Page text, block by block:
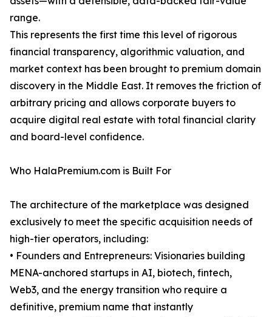
range.
This represents the first time this level of rigorous
financial transparency, algorithmic valuation, and
market context has been brought to premium domain
discovery in the Middle East. It removes the friction of
arbitrary pricing and allows corporate buyers to
acquire digital real estate with total financial clarity
and board-level confidence.
Who HalaPremium.com is Built For
The architecture of the marketplace was designed
exclusively to meet the specific acquisition needs of
high-tier operators, including:
• Founders and Entrepreneurs: Visionaries building
MENA-anchored startups in AI, biotech, fintech,
Web3, and the energy transition who require a
definitive, premium name that instantly